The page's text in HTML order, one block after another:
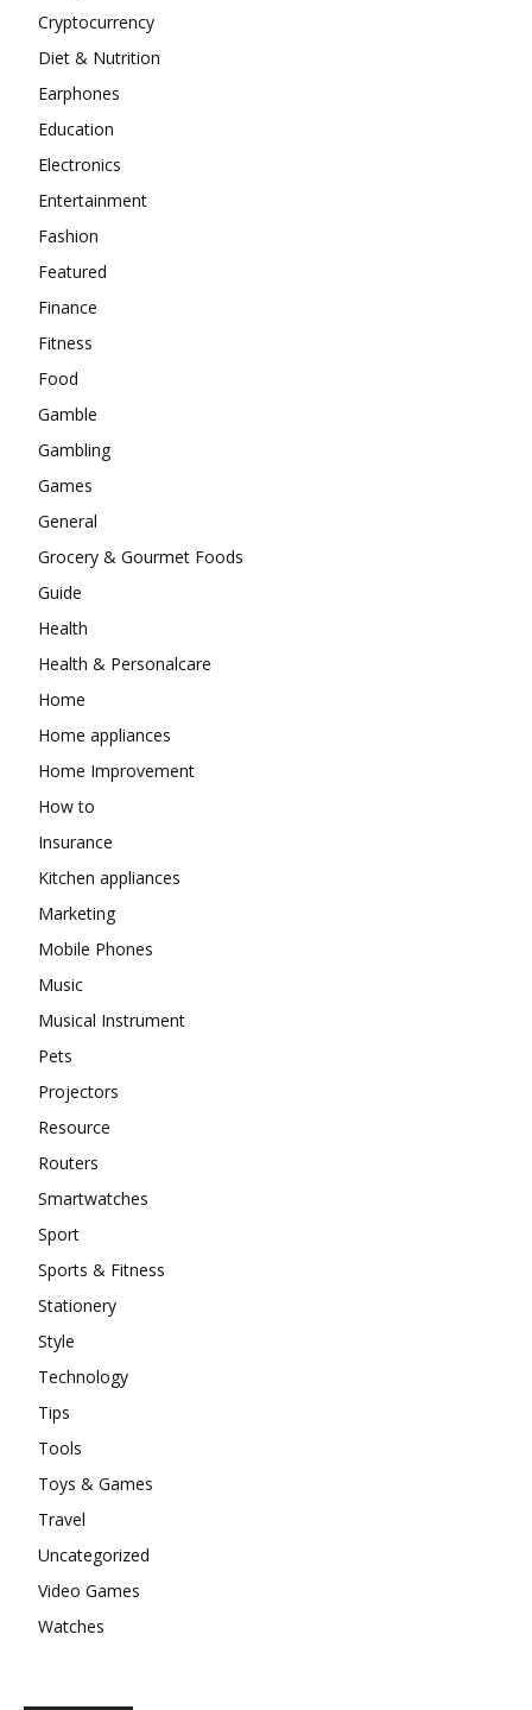
Cryptocurrency
Diet & Nutrition
Earphones
Education
Electronics
Entertainment
Fashion
Featured
Finance
Fitness
Food
Gamble
Gambling
Games
General
Grocery & Gourmet Foods
Guide
Health
Health & Personalcare
Home
Home appliances
Home Improvement
How to
Insurance
Kitchen appliances
Marketing
Mobile Phones
Music
Musical Instrument
Pets
Projectors
Resource
Routers
Smartwatches
Sport
Sports & Fitness
Stationery
Style
Technology
Tips
Tools
Toys & Games
Travel
Uncategorized
Video Games
Watches